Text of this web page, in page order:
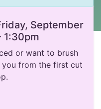
September
1:30pm
or want to brush
you from the first cut